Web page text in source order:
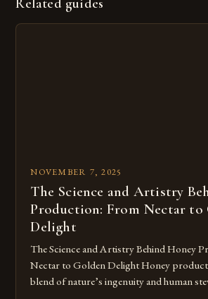
NOVEMBER 7, 2025
The Science and Artistry
Production: From Nectar to
Delight
The Science and Artistry Behind Honey
Nectar to Golden Delight Honey
blend of nature’s ingenuity and human